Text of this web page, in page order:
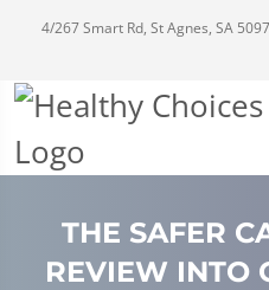
4/267 Smart Rd, St Agnes, SA 5097
THE SAFER
REVIEW INTO